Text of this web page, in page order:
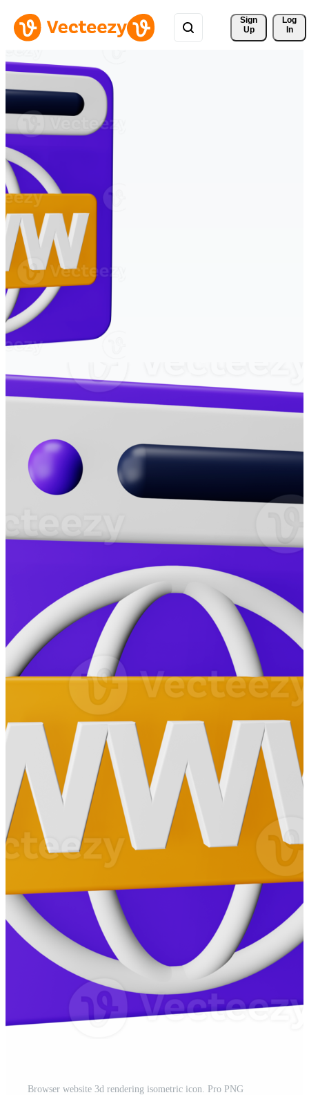
Sign
Up
Log
In
Browser website 3d rendering isometric icon. Pro PNG